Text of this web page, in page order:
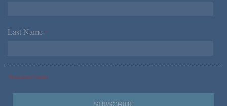
Last Name *
*Required Fields